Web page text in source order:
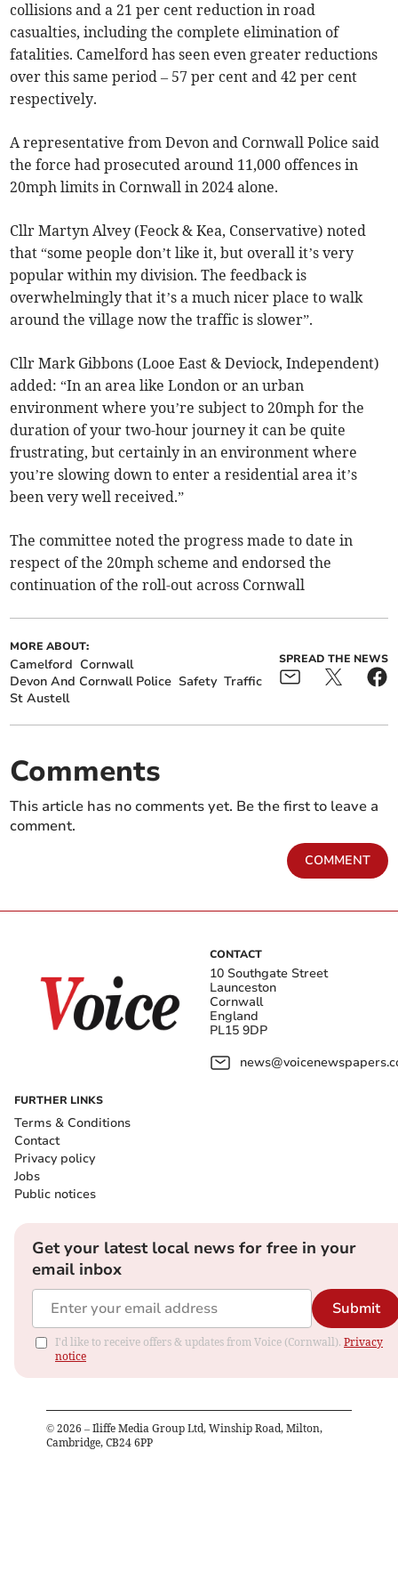
collisions and a 21 per cent reduction in road
casualties, including the complete elimination of
fatalities. Camelford has seen even greater reductions
over this same period – 57 per cent and 42 per cent
respectively.
A representative from Devon and Cornwall Police said
the force had prosecuted around 11,000 offences in
20mph limits in Cornwall in 2024 alone.
Cllr Martyn Alvey (Feock & Kea, Conservative) noted
that “some people don’t like it, but overall it’s very
popular within my division. The feedback is
overwhelmingly that it’s a much nicer place to walk
around the village now the traffic is slower”.
Cllr Mark Gibbons (Looe East & Deviock, Independent)
added: “In an area like London or an urban
environment where you’re subject to 20mph for the
duration of your two-hour journey it can be quite
frustrating, but certainly in an environment where
you’re slowing down to enter a residential area it’s
been very well received.”
The committee noted the progress made to date in
respect of the 20mph scheme and endorsed the
continuation of the roll-out across Cornwall
MORE ABOUT:
Camelford Cornwall
Devon And Cornwall Police Safety Traffic
St Austell
SPREAD THE NEWS
Comments
This article has no comments yet. Be the first to leave a
comment.
COMMENT
CONTACT
10 Southgate Street
Launceston
Cornwall
England
PL15 9DP
FURTHER LINKS
Terms & Conditions
Contact
Privacy policy
Jobs
Public notices
Get your latest local news for free in your
email inbox
Submit
I'd like to receive offers & updates from Voice (Cornwall). Privacy
notice
© 2026 – Iliffe Media Group Ltd, Winship Road, Milton,
Cambridge, CB24 6PP